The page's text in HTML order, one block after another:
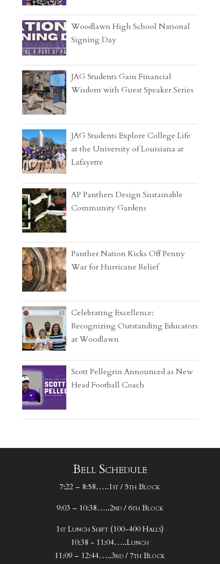
Woodlawn High School National
Signing Day
JAG Students Gain Financial
Wisdom with Guest Speaker Series
JAG Students Explore College Life
at the University of Louisiana at
Lafayette
AP Panthers Design Sustainable
Community Gardens
Panther Nation Kicks Off Penny
War for Hurricane Relief
Celebrating Excellence:
Recognizing Outstanding Educators
at Woodlawn
Scott Pellegrin Announced as New
Head Football Coach
Bell Schedule
7:22 – 8:58…..1st / 5th Block
9:03 – 10:38…..2nd / 6th Block
1st Lunch Shift (100-400 Halls)
10:38 - 11:04…..Lunch
11:09 – 12:44…..3rd / 7th Block